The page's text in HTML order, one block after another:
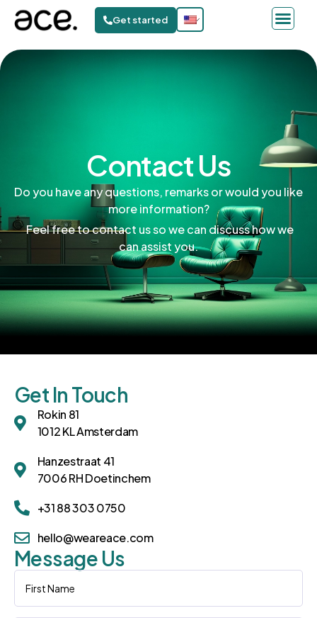
Get started
Contact Us
Do you have any questions, remarks or would you like
more information?
Feel free to contact us so we can discuss how we
can assist you.
Get In Touch
Rokin 81
1012 KL Amsterdam
Hanzestraat 41
7006 RH Doetinchem
+31 88 303 0750
hello@weareace.com
Message Us